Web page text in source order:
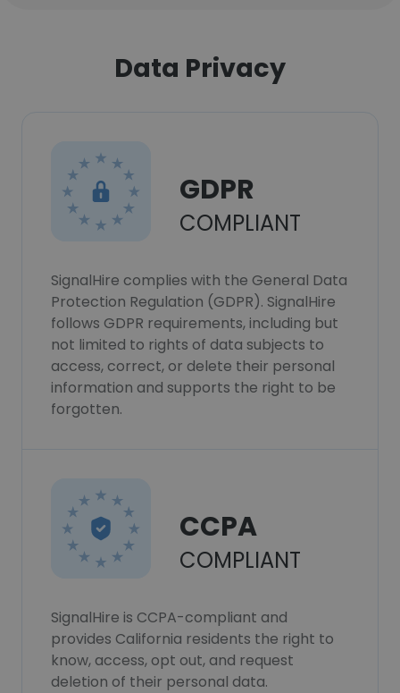
Data Privacy
GDPR
COMPLIANT
SignalHire complies with the General Data
Protection Regulation (GDPR). SignalHire
follows GDPR requirements, including but
not limited to rights of data subjects to
access, correct, or delete their personal
information and supports the right to be
forgotten.
CCPA
COMPLIANT
SignalHire is CCPA-compliant and
provides California residents the right to
know, access, opt out, and request
deletion of their personal data.